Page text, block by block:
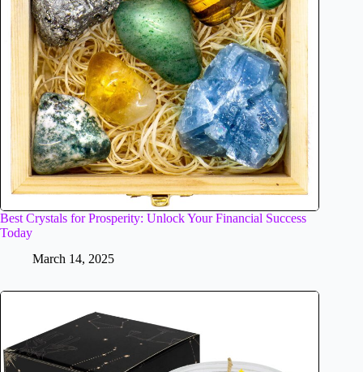
Best Crystals for Prosperity: Unlock Your Financial Success
Today
March 14, 2025